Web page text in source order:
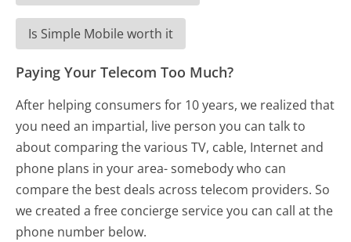
Is Simple Mobile worth it
Paying Your Telecom Too Much?
After helping consumers for 10 years, we realized that
you need an impartial, live person you can talk to
about comparing the various TV, cable, Internet and
phone plans in your area- somebody who can
compare the best deals across telecom providers. So
we created a free concierge service you can call at the
phone number below.